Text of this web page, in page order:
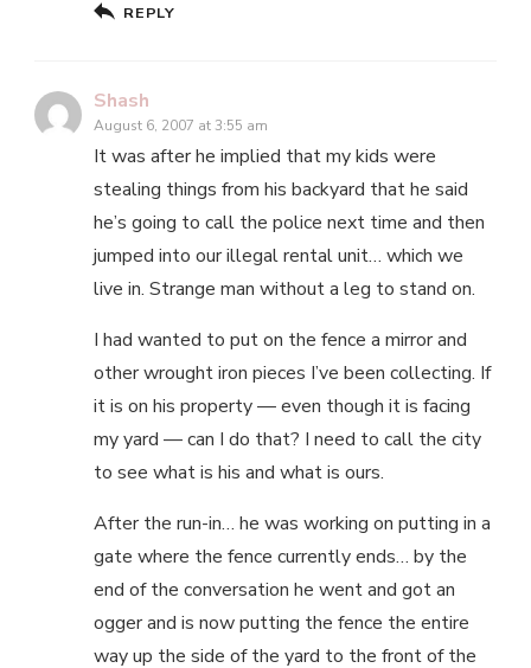
REPLY
Shash
August 6, 2007 at 3:55 am
It was after he implied that my kids were
stealing things from his backyard that he said
he’s going to call the police next time and then
jumped into our illegal rental unit… which we
live in. Strange man without a leg to stand on.
I had wanted to put on the fence a mirror and
other wrought iron pieces I’ve been collecting. If
it is on his property — even though it is facing
my yard — can I do that? I need to call the city
to see what is his and what is ours.
After the run-in… he was working on putting in a
gate where the fence currently ends… by the
end of the conversation he went and got an
ogger and is now putting the fence the entire
way up the side of the yard to the front of the